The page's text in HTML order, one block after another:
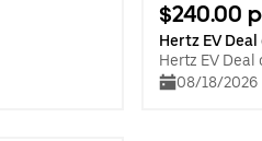
$240.00
Hertz EV
Hertz EV Deal
08/18/2026